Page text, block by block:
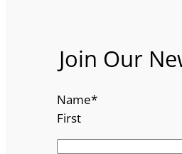
Join Our
Name*
First